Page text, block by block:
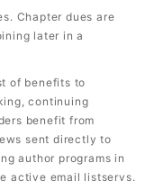
Chapter dues are
later in a
of benefits to
continuing
benefit from
sent directly to
author programs in
active email listservs.